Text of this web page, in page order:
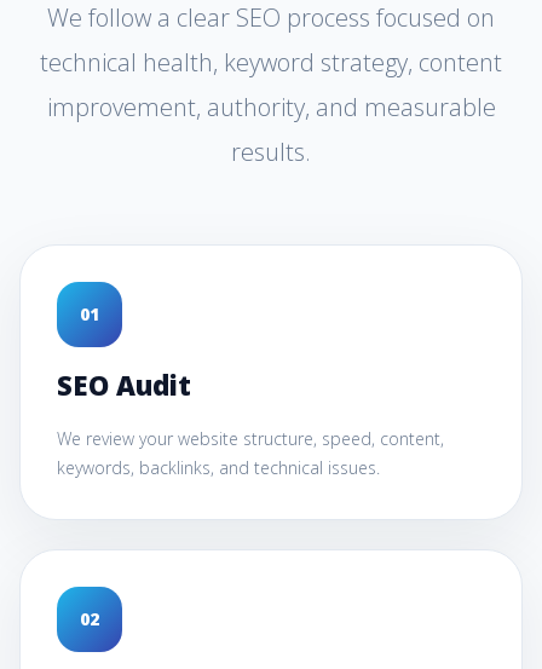
We follow a clear SEO process focused on
technical health, keyword strategy, content
improvement, authority, and measurable
results.
01
SEO Audit
We review your website structure, speed, content,
keywords, backlinks, and technical issues.
02